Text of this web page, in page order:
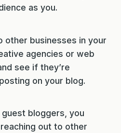
as you.
other businesses in your
agencies or web
see if they’re
on your blog.
bloggers, you
out to other